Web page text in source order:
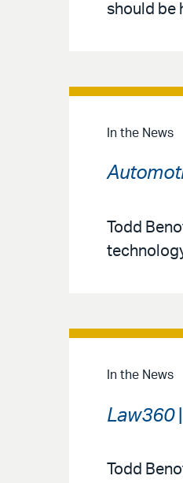
should be
In the News
Todd
In the News
Law360|
Todd